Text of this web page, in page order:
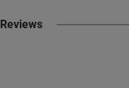
Reviews